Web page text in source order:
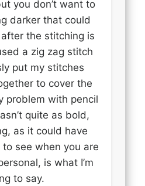
you don’t want to
darker that could
the stitching is
a zig zag stitch
put my stitches
to cover the
problem with pencil
quite as bold,
as it could have
see when you are
is what I’m
to say.